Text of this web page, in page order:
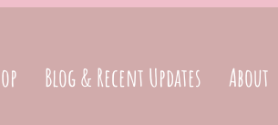
Blog & Recent Updates About